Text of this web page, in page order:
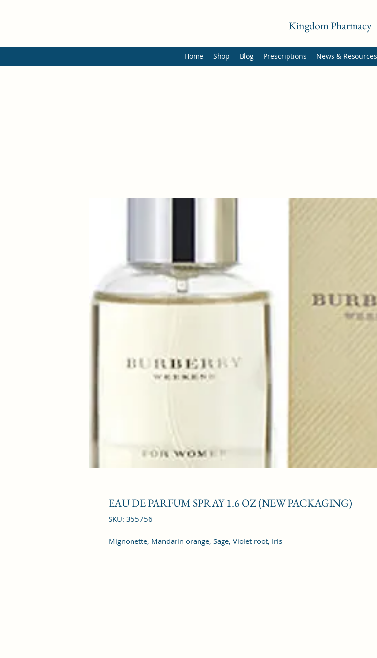
Kingdom Pharmacy
Home Shop Blog Prescriptions News & Resources
EAU DE PARFUM SPRAY 1.6 OZ (NEW PACKAGING)
SKU: 355756
Mignonette, Mandarin orange, Sage, Violet root, Iris